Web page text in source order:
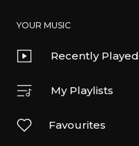
YOUR MUSIC
Recently Played
My Playlists
Favourites